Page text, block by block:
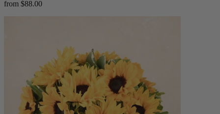
from $88.00